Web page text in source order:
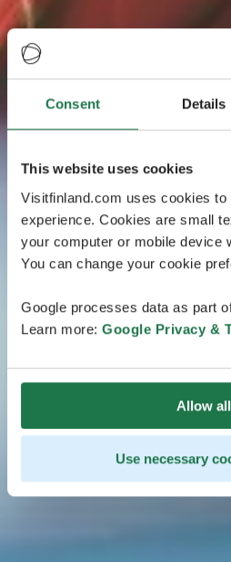
Consent Details
This website uses cookies
Visitfinland.com uses cookies
experience. Cookies are small
your computer or mobile device
You can change your cookie
Google processes data as part
Learn more: Google Privacy &
Allow all
Use necessary